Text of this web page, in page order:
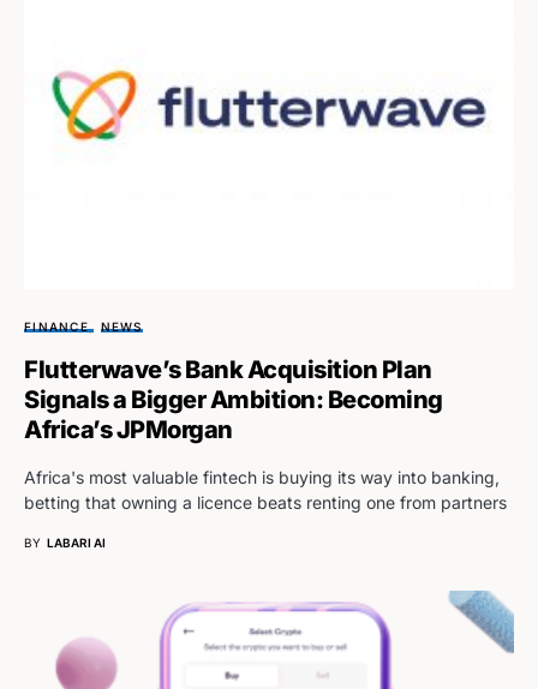
FINANCE NEWS
Flutterwave’s Bank Acquisition Plan
Signals a Bigger Ambition: Becoming
Africa’s JPMorgan
Africa's most valuable fintech is buying its way into banking,
betting that owning a licence beats renting one from partners
BY LABARI AI